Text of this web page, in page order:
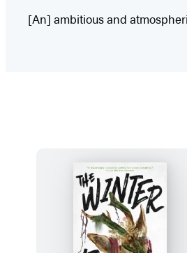
[An] ambitious and